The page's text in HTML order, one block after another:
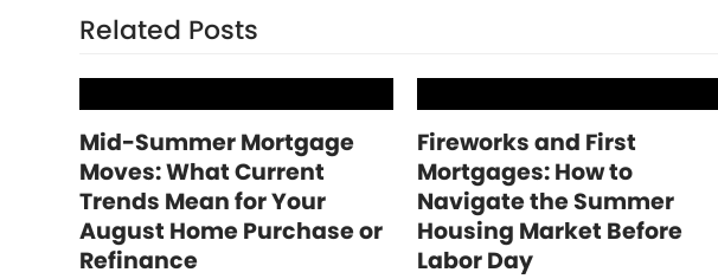
Related Posts
Mid-Summer Mortgage
Moves: What Current
Trends Mean for Your
August Home Purchase or
Refinance
Fireworks and First
Mortgages: How to
Navigate the Summer
Housing Market Before
Labor Day